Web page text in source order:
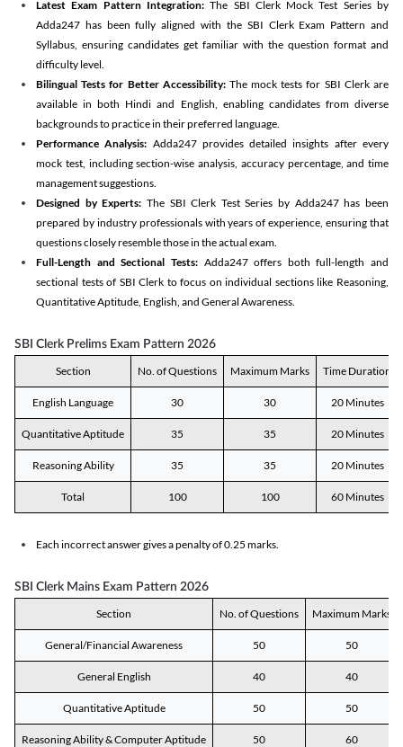
Latest Exam Pattern Integration:The SBI Clerk Mock Test Series by
Adda247 has been fully aligned with the SBI Clerk Exam Pattern and
Syllabus, ensuring candidates get familiar with the question format and
difficulty level.
Bilingual Tests for Better Accessibility:The mock tests for SBI Clerk are
available in both Hindi and English, enabling candidates from diverse
backgrounds to practice in their preferred language.
Performance Analysis: Adda247 provides detailed insights after every
mock test, including section-wise analysis, accuracy percentage, and time
management suggestions.
Designed by Experts: The SBI Clerk Test Series by Adda247 has been
prepared by industry professionals with years of experience, ensuring that
questions closely resemble those in the actual exam.
Full-Length and Sectional Tests:Adda247 offers both full-length and
sectional tests of SBI Clerk to focus on individual sections like Reasoning,
Quantitative Aptitude, English, and General Awareness.
SBI Clerk Prelims Exam Pattern 2026
Section No. of Questions Maximum Marks Time Duration
English Language 30 30 20 Minutes
Quantitative Aptitude 35 35 20 Minutes
Reasoning Ability 35 35 20 Minutes
Total 100 100 60 Minutes
Each incorrect answer gives a penalty of 0.25 marks.
SBI Clerk Mains Exam Pattern 2026
Section No. of Questions Maximum Marks
General/Financial Awareness 50 50
General English 40 40
Quantitative Aptitude 50 50
Reasoning Ability & Computer Aptitude 50 60